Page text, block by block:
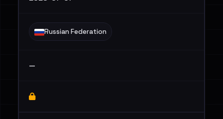
Russian Federation
—